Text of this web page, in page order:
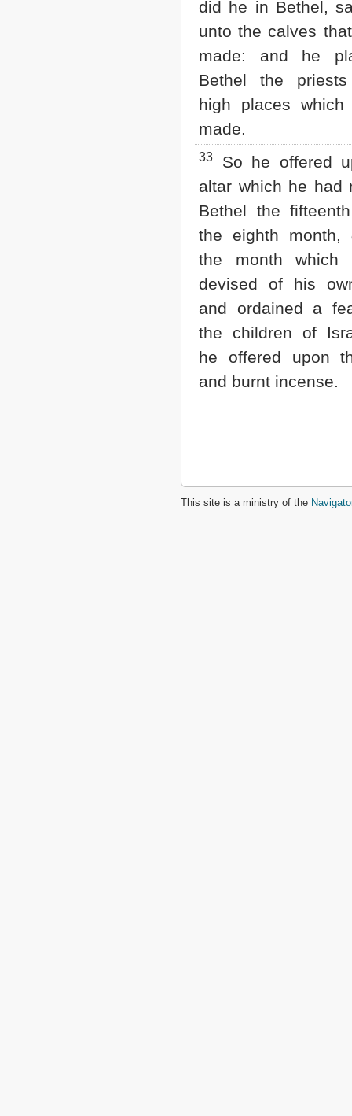
did he in Bethel,
unto the calves
made: and he
Bethel the
high places
made.
33
So he offered
altar which he had
Bethel the
the eighth month,
the month which
devised of his
and ordained a
the children of
he offered upon
and burnt incense.
This site is a ministry of the